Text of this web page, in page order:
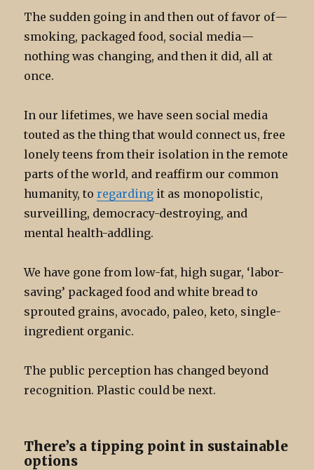
The sudden going in and then out of favor of —
smoking, packaged food, social media —
nothing was changing, and then it did, all at
once.
In our lifetimes, we have seen social media
touted as the thing that would connect us, free
lonely teens from their isolation in the remote
parts of the world, and reaffirm our common
humanity, to regarding it as monopolistic,
surveilling, democracy-destroying, and
mental health-addling.
We have gone from low-fat, high sugar, ‘labor-
saving’ packaged food and white bread to
sprouted grains, avocado, paleo, keto, single-
ingredient organic.
The public perception has changed beyond
recognition. Plastic could be next.
There’s a tipping point in sustainable
options